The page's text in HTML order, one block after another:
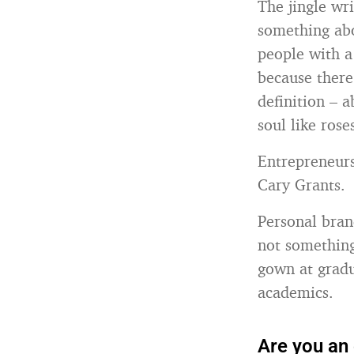
The jingle
something
people with
because
definition –
soul like
Cary Grants.
Personal
not
gown at
academics.
Are you